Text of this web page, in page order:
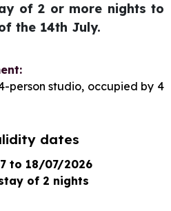
of 2 or more nights to
the 14th July.
person studio, occupied by 4
dates
to 18/07/2026
of 2 nights